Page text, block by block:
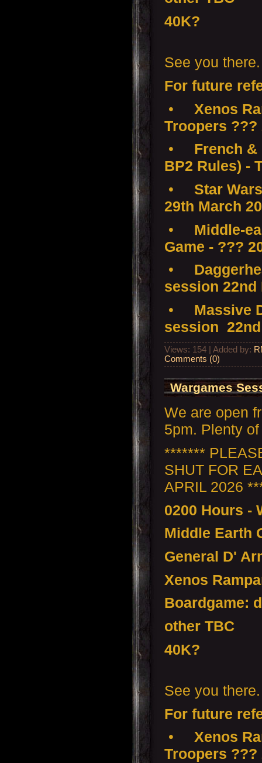
40K?
See you there.
For future
•
Xenos
Troopers ???
•
French &
BP2 Rules) -
•
Star
29th March
•
Middle-
Game - ???
•
session 22nd
•
Massive
session
Views: 154 | Added by:
Comments (0)
Wargames
We are open
5pm. Plenty
*******
SHUT FOR
APRIL 2026
0200 Hours -
Middle Earth
General D'
Xenos
Boardgame:
other TBC
40K?
See you there.
For future
•
Xenos
Troopers ???